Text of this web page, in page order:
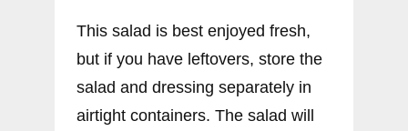
This salad is best enjoyed fresh,
but if you have leftovers, store the
salad and dressing separately in
airtight containers. The salad will